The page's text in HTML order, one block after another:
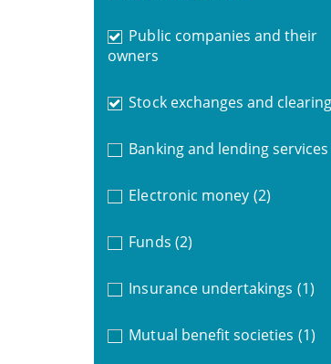
Public companies and their
owners
Stock exchanges and clearing
Banking and lending services
Electronic money (2)
Funds (2)
Insurance undertakings (1)
Mutual benefit societies (1)